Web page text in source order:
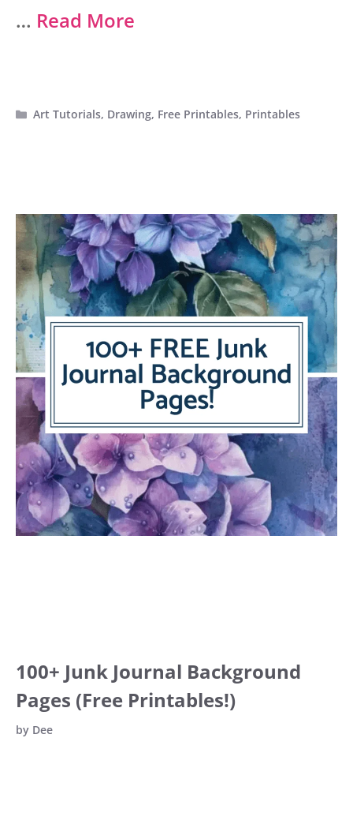
… Read More
Categories
Art Tutorials, Drawing, Free Printables, Printables
100+ Junk Journal Background
Pages (Free Printables!)
by Dee